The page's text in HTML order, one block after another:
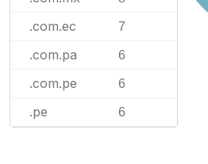
.com.ec 7
.com.pa 6
.com.pe 6
.pe 6